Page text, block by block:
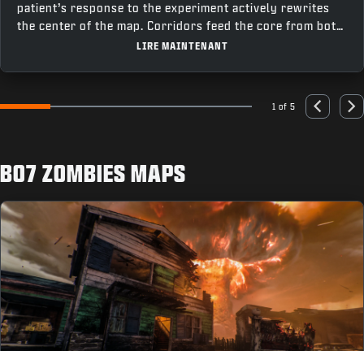
patient’s response to the experiment actively rewrites
the center of the map. Corridors feed the core from both
sides, cutting past elevators on one flank and offices on
LIRE MAINTENANT
Go to slide 1Go to slide 2Go to slide 3Go to slide 4Go to slide 5
1 of 5 Previous
BO7 ZOMBIES MAPS